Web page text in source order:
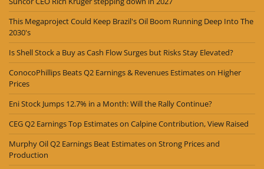
This Megaproject Could Keep Brazil's Oil Boom Running Deep Into The
2030's
Is Shell Stock a Buy as Cash Flow Surges but Risks Stay Elevated?
ConocoPhillips Beats Q2 Earnings & Revenues Estimates on Higher
Prices
Eni Stock Jumps 12.7% in a Month: Will the Rally Continue?
CEG Q2 Earnings Top Estimates on Calpine Contribution, View Raised
Murphy Oil Q2 Earnings Beat Estimates on Strong Prices and
Production